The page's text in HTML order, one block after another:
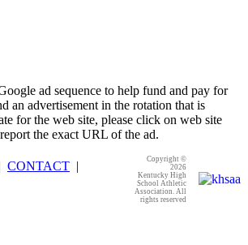
ad sequence to help fund and pay for
an advertisement in the rotation that is
for the web site, please click on web site
the exact URL of the ad.
CONTACT |
Copyright ©
2026
Kentucky High
School Athletic
Association. All
rights reserved